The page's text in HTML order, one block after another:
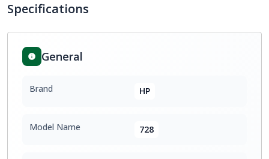
Specifications
General
Brand HP
Model Name 728